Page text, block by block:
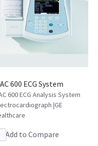
600 ECG System
600 ECG Analysis System
|GE
Add to Compare